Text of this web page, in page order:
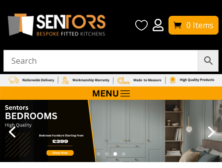
  0 Items